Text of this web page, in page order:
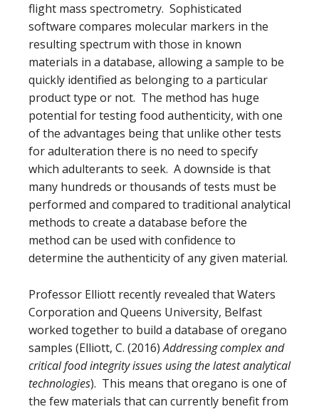
flight mass spectrometry. Sophisticated
software compares molecular markers in the
resulting spectrum with those in known
materials in a database, allowing a sample to be
quickly identified as belonging to a particular
product type or not. The method has huge
potential for testing food authenticity, with one
of the advantages being that unlike other tests
for adulteration there is no need to specify
which adulterants to seek. A downside is that
many hundreds or thousands of tests must be
performed and compared to traditional analytical
methods to create a database before the
method can be used with confidence to
determine the authenticity of any given material.
Professor Elliott recently revealed that Waters
Corporation and Queens University, Belfast
worked together to build a database of oregano
samples (Elliott, C. (2016)Addressing complex and
critical food integrity issues using the latest analytical
technologies). This means that oregano is one of
the few materials that can currently benefit from